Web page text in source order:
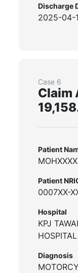
Discharge
2025-04-
Case 6
Claim
Patient
Patient
0007XX-
Hospital
KPJ
HOSPITAL
Diagnosis